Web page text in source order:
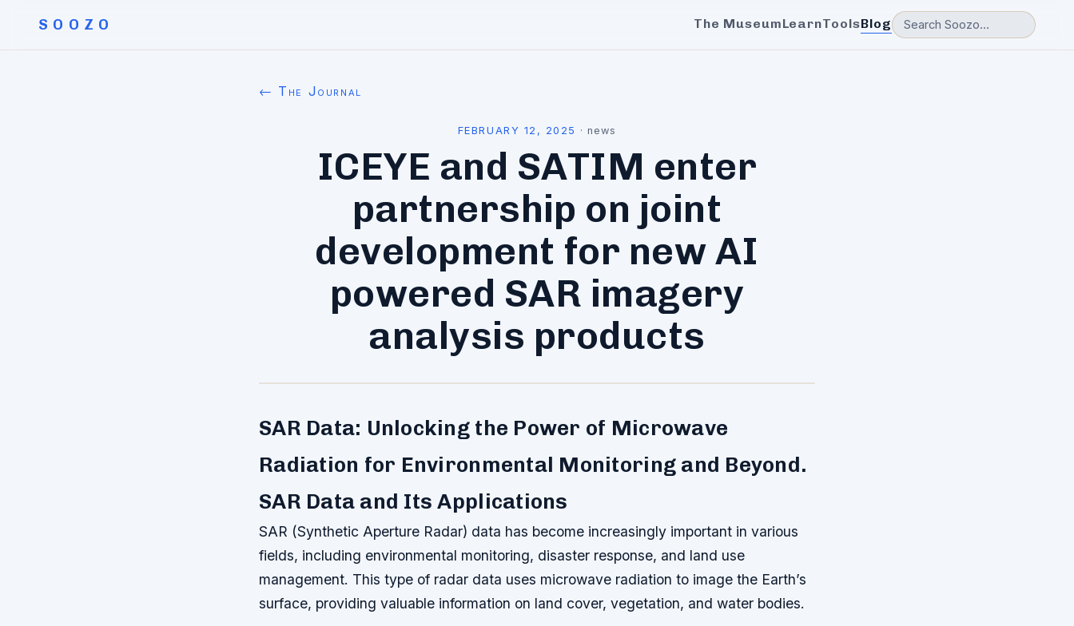
SOOZO The MuseumLearnToolsBlog
← The Journal
FEBRUARY 12, 2025 ·news
ICEYE and SATIM enter
partnership on joint
development for new AI
powered SAR imagery
analysis products
SAR Data: Unlocking the Power of Microwave
Radiation for Environmental Monitoring and Beyond.
SAR Data and Its Applications
SAR (Synthetic Aperture Radar) data has become increasingly important in various
fields, including environmental monitoring, disaster response, and land use
management. This type of radar data uses microwave radiation to image the Earth’s
surface, providing valuable information on land cover, vegetation, and water bodies.